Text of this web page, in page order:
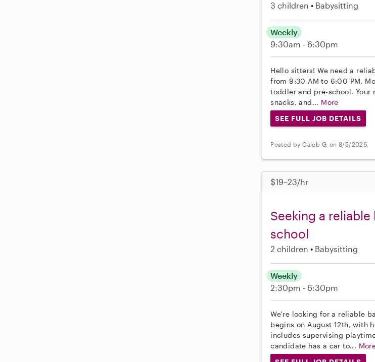
3 children Babysitting
Weekly
9:30am - 6:30pm
Hello sitters! We need a
from 9:30 AM to 6:00 PM,
toddler and pre-school.
snacks, and... More
SEE FULL JOB DETAILS
Posted by Caleb G. on 8/5/2026
$19–23/hr
Seeking a
school
2 children Babysitting
Weekly
2:30pm - 6:30pm
We're looking for a reliable
begins on August 12th, with
includes supervising
candidate has a car to...